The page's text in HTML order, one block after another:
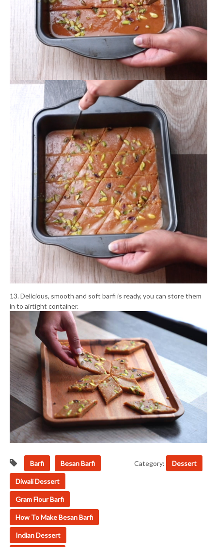
13. Delicious, smooth and soft barfi is ready, you can store them
in to airtight container.
Barfi Besan Barfi
Diwali Dessert
Gram Flour Barfi
How To Make Besan Barfi
Indian Dessert
Category: Dessert